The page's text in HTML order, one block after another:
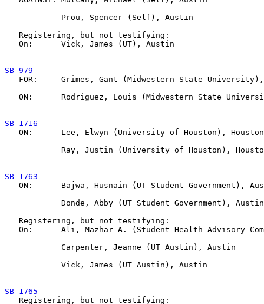
            Prou, Spencer (Self), Austin
   Registering, but not testifying:
   On:      Vick, James (UT), Austin
SB 979
FOR:     Grimes, Gant (Midwestern State University),
ON:      Rodriguez, Louis (Midwestern State
SB 1716
ON:      Lee, Elwyn (University of Houston), Houston
Ray, Justin (University of Houston),
SB 1763
ON:      Bajwa, Husnain (UT Student Government),
            Donde, Abby (UT Student Government), Austin
   Registering, but not testifying:
On:      Ali, Mazhar A. (Student Health Advisory
            Carpenter, Jeanne (UT Austin), Austin
            Vick, James (UT Austin), Austin
SB 1765
Registering, but not testifying: